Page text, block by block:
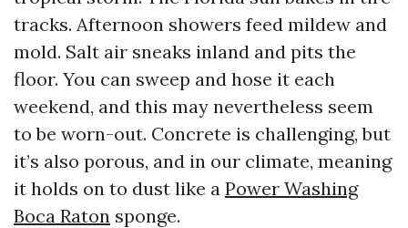
tracks. Afternoon showers feed mildew and
mold. Salt air sneaks inland and pits the
floor. You can sweep and hose it each
weekend, and this may nevertheless seem
to be worn-out. Concrete is challenging, but
it’s also porous, and in our climate, meaning
it holds on to dust like a Power Washing
Boca Raton sponge.